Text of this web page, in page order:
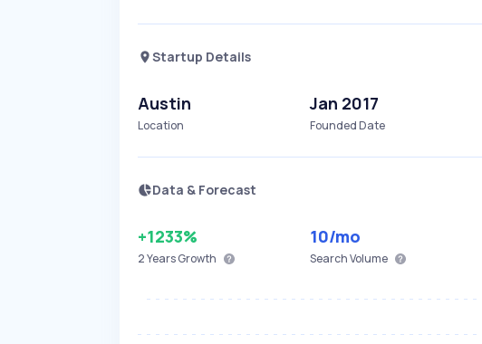
Startup Details
Austin
Location
Jan 2017
Founded Date
Data & Forecast
+1233%
2 YearsGrowth
10/mo
Search Volume